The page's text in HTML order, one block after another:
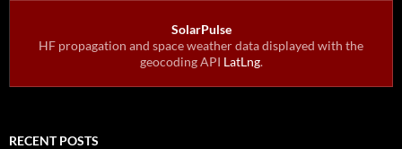
SolarPulse
HF propagation and space weather data displayed with the
geocoding API LatLng.
RECENT POSTS